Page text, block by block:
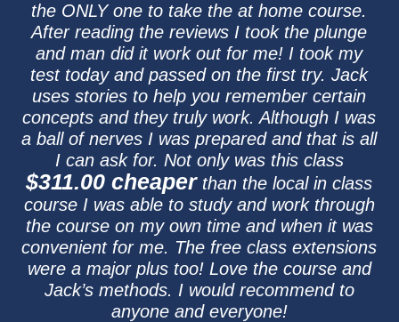
the ONLY one to take the at home course.
After reading the reviews I took the plunge
and man did it work out for me! I took my
test today and passed on the first try. Jack
uses stories to help you remember certain
concepts and they truly work. Although I was
a ball of nerves I was prepared and that is all
I can ask for. Not only was this class
$311.00 cheaperthan the local in class
course I was able to study and work through
the course on my own time and when it was
convenient for me. The free class extensions
were a major plus too! Love the course and
Jack’s methods. I would recommend to
anyone and everyone!